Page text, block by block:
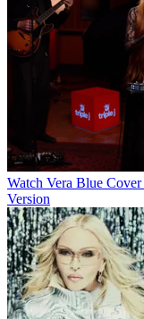
Watch Vera Blue
Version